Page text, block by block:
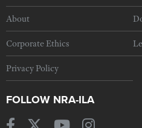
About
Corporate Ethics
Privacy Policy
FOLLOW NRA-ILA